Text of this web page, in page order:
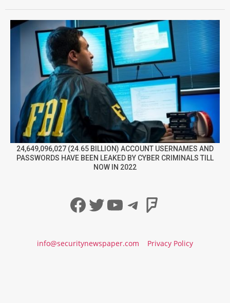
24,649,096,027 (24.65 BILLION) ACCOUNT USERNAMES AND
PASSWORDS HAVE BEEN LEAKED BY CYBER CRIMINALS TILL
NOW IN 2022
Facebook
Twitter
YouTube
Telegram
info@securitynewspaper.com Privacy Policy